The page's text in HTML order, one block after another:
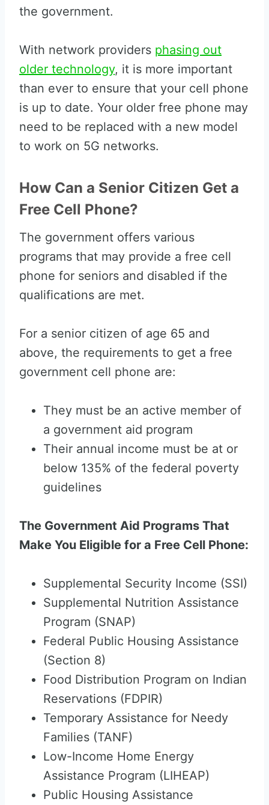
the government.
With network providers phasing out
older technology, it is more important
than ever to ensure that your cell phone
is up to date. Your older free phone may
need to be replaced with a new model
to work on 5G networks.
How Can a Senior Citizen Get a
Free Cell Phone?
The government offers various
programs that may provide a free cell
phone for seniors and disabled if the
qualifications are met.
For a senior citizen of age 65 and
above, the requirements to get a free
government cell phone are:
They must be an active member of
a government aid program
Their annual income must be at or
below 135% of the federal poverty
guidelines
The Government Aid Programs That
Make You Eligible for a Free Cell Phone:
Supplemental Security Income (SSI)
Supplemental Nutrition Assistance
Program (SNAP)
Federal Public Housing Assistance
(Section 8)
Food Distribution Program on Indian
Reservations (FDPIR)
Temporary Assistance for Needy
Families (TANF)
Low-Income Home Energy
Assistance Program (LIHEAP)
Public Housing Assistance